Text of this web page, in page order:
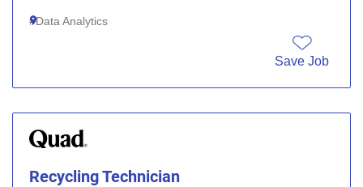
Data Analytics
Save Job
Recycling Technician